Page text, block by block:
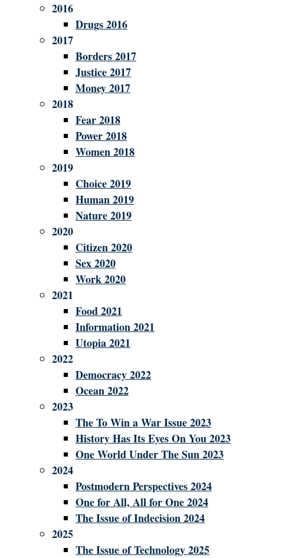
2016
Drugs 2016
2017
Borders 2017
Justice 2017
Money 2017
2018
Fear 2018
Power 2018
Women 2018
2019
Choice 2019
Human 2019
Nature 2019
2020
Citizen 2020
Sex 2020
Work 2020
2021
Food 2021
Information 2021
Utopia 2021
2022
Democracy 2022
Ocean 2022
2023
The To Win a War Issue 2023
History Has Its Eyes On You 2023
One World Under The Sun 2023
2024
Postmodern Perspectives 2024
One for All, All for One 2024
The Issue of Indecision 2024
2025
The Issue of Technology 2025